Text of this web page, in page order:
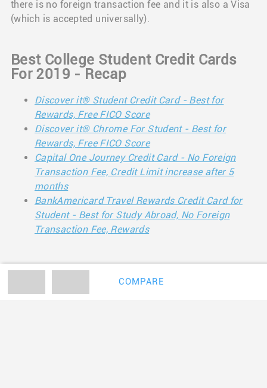
there is no foreign transaction fee and it is also a Visa
(which is accepted universally).
Best College Student Credit Cards
For 2019 - Recap
Discover it® Student Credit Card - Best for
Rewards, Free FICO Score
Discover it® Chrome For Student - Best for
Rewards, Free FICO Score
Capital One Journey Credit Card - No Foreign
Transaction Fee, Credit Limit increase after 5
months
BankAmericard Travel Rewards Credit Card for
Student - Best for Study Abroad, No Foreign
Transaction Fee, Rewards